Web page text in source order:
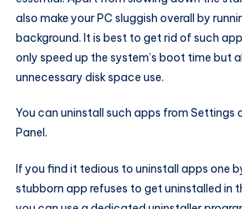
also make your PC sluggish overall by
background. It is best to get rid of such
only speed up the system’s boot time but
unnecessary disk space use.
You can uninstall such apps from Settings
Panel.
If you find it tedious to uninstall apps one
stubborn app refuses to get uninstalled in